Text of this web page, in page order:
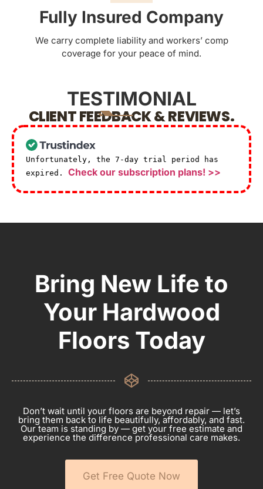
Fully Insured Company
We carry complete liability and workers’ comp
coverage for your peace of mind.
TESTIMONIAL
CLIENT FEEDBACK & REVIEWS.
Unfortunately, the 7-day trial period has
expired. Check our subscription plans! >>
Bring New Life to
Your Hardwood
Floors Today
Don’t wait until your floors are beyond repair — let’s
bring them back to life beautifully, affordably, and fast.
Our team is standing by — get your free estimate and
experience the difference professional care makes.
Get Free Quote Now